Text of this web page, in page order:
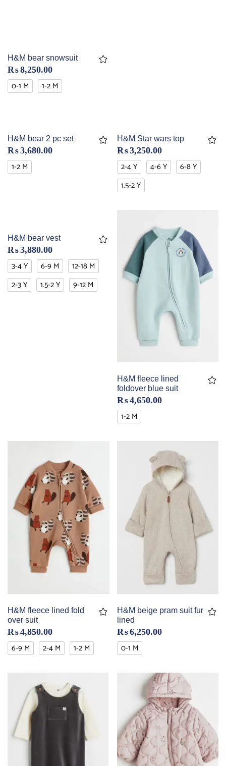
H&M bear snowsuit
₨8,250.00
0-1 M 1-2 M
H&M bear 2 pc set
₨3,680.00
1-2 M
H&M Star wars top
₨3,250.00
2-4 Y 4-6 Y
6-8 Y
1.5-2 Y
H&M bear vest
₨3,880.00
3-4 Y 6-9 M
12-18 M
2-3 Y
1.5-2 Y 9-12 M
H&M fleece lined
foldover blue suit
₨4,650.00
1-2 M
H&M fleece lined fold
over suit
₨4,850.00
6-9 M 2-4 M 1-2 M
H&M beige pram suit fur
lined
₨6,250.00
0-1 M